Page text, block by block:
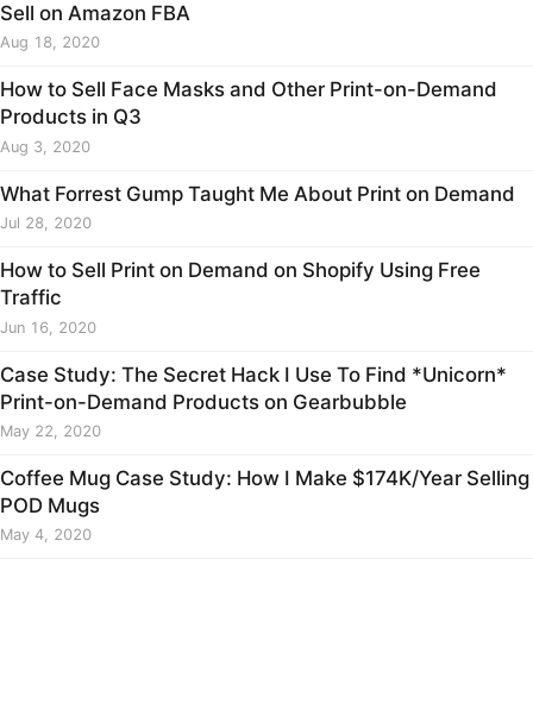
Sell on Amazon FBA
Aug 18, 2020
How to Sell Face Masks and Other Print-on-Demand
Products in Q3
Aug 3, 2020
What Forrest Gump Taught Me About Print on Demand
Jul 28, 2020
How to Sell Print on Demand on Shopify Using Free
Traffic
Jun 16, 2020
Case Study: The Secret Hack I Use To Find *Unicorn*
Print-on-Demand Products on Gearbubble
May 22, 2020
Coffee Mug Case Study: How I Make $174K/Year Selling
POD Mugs
May 4, 2020